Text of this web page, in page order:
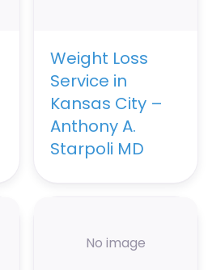
Weight Loss
Service in
Kansas City –
Anthony A.
Starpoli MD
No image